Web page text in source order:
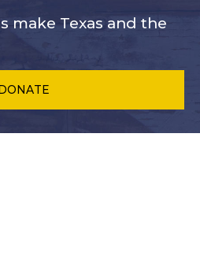
make Texas and the